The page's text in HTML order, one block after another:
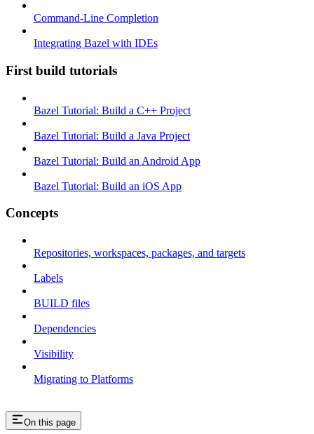
Command-Line Completion
Integrating Bazel with IDEs
First build tutorials
Bazel Tutorial: Build a C++ Project
Bazel Tutorial: Build a Java Project
Bazel Tutorial: Build an Android App
Bazel Tutorial: Build an iOS App
Concepts
Repositories, workspaces, packages, and targets
Labels
BUILD files
Dependencies
Visibility
Migrating to Platforms
On this page